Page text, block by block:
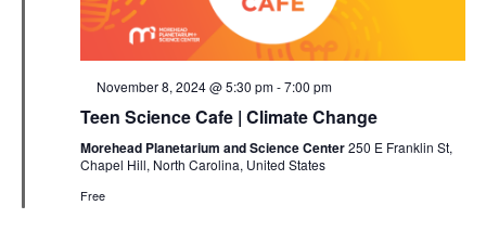
Featured
November 8, 2024 @ 5:30 pm-7:00 pm
Teen Science Cafe | Climate Change
Morehead Planetarium and Science Center250 E Franklin St,
Chapel Hill, North Carolina, United States
Free